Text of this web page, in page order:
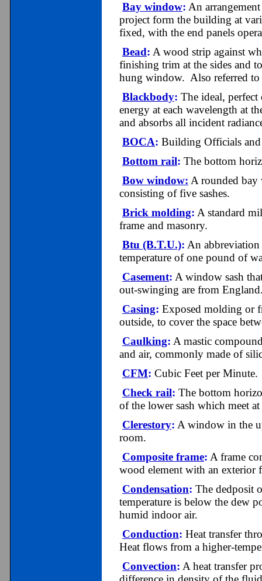
Bay window: An
project form the building at
fixed, with the end panels
Bead: A wood strip against
finishing trim at the sides and
hung window. Also referred to
Blackbody: The ideal,
energy at each wavelength at
and absorbs all incident
BOCA: Building Officials
Bottom rail: The bottom
Bow window: A rounded bay
consisting of five sashes.
Brick molding: A standard
frame and masonry.
Btu (B.T.U.): An
temperature of one pound of
Casement: A window sash
out-swinging are from
Casing: Exposed molding or
outside, to cover the space
Caulking: A mastic
and air, commonly made of
CFM: Cubic Feet per Minute.
Check rail: The bottom
of the lower sash which meet
Clerestory: A window in the
room.
Composite frame: A frame
wood element with an exterior
Condensation: The dedposit
temperature is below the dew
humid indoor air.
Conduction: Heat transfer
Heat flows from a higher-
Convection: A heat transfer